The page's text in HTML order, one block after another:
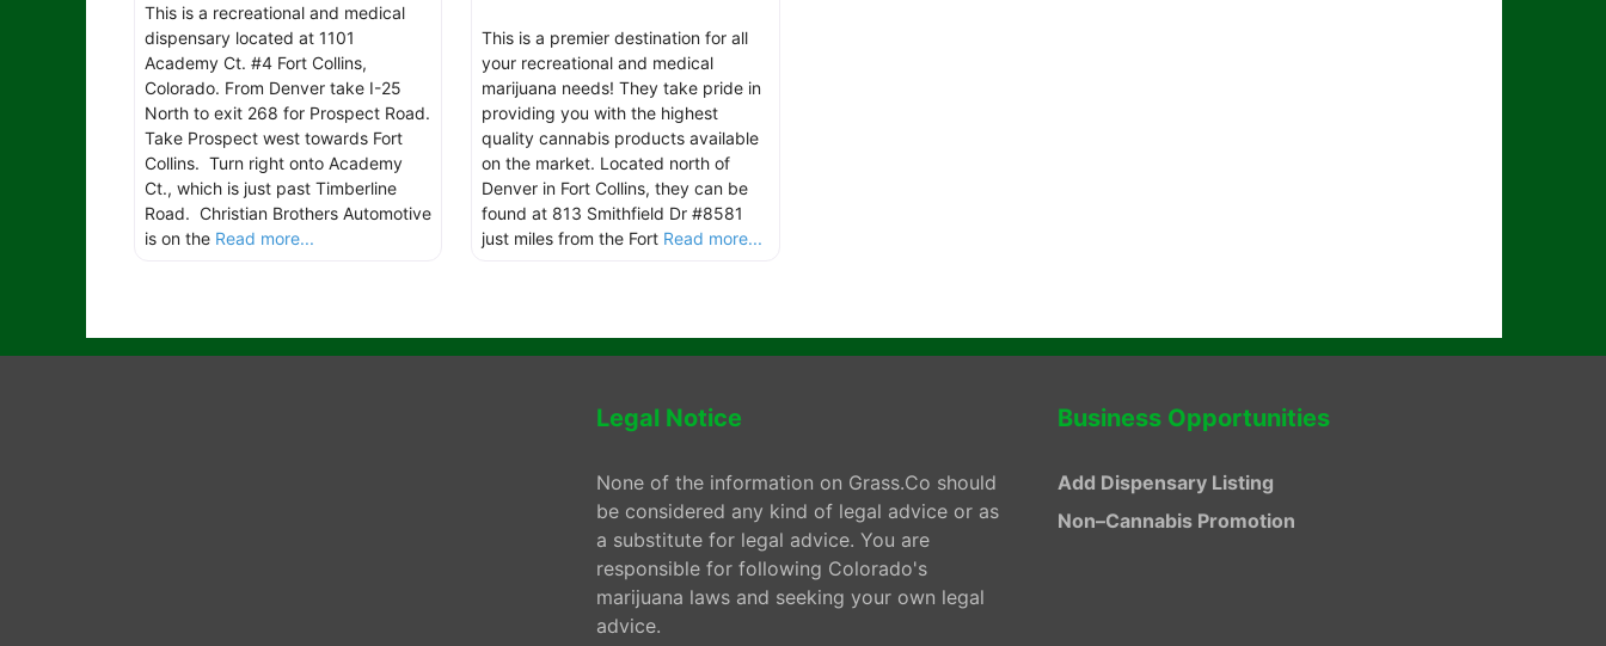
This is a recreational and medical
dispensary located at 1101
Academy Ct. #4 Fort Collins,
Colorado. From Denver take I-25
North to exit 268 for Prospect Road.
Take Prospect west towards Fort
Collins. Turn right onto Academy
Ct., which is just past Timberline
Road. Christian Brothers Automotive
is on the Read more...
This is a premier destination for all
your recreational and medical
marijuana needs! They take pride in
providing you with the highest
quality cannabis products available
on the market. Located north of
Denver in Fort Collins, they can be
found at 813 Smithfield Dr #8581
just miles from the Fort Read more...
Legal Notice
None of the information on Grass.Co should
be considered any kind of legal advice or as
a substitute for legal advice. You are
responsible for following Colorado's
marijuana laws and seeking your own legal
advice.
Business Opportunities
Add Dispensary Listing
Non–Cannabis Promotion